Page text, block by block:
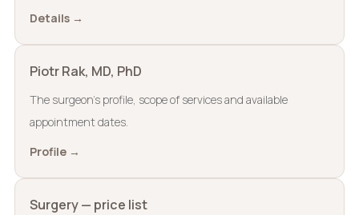
Details →
Piotr Rak, MD, PhD
The surgeon’s profile, scope of services and available
appointment dates.
Profile →
Surgery — price list